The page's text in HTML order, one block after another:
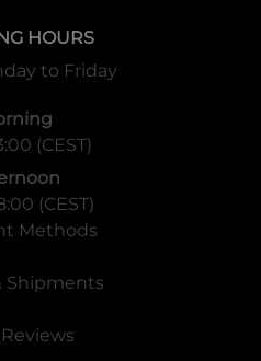
HOURS
to Friday
(CEST)
(CEST)
Methods
Shipments